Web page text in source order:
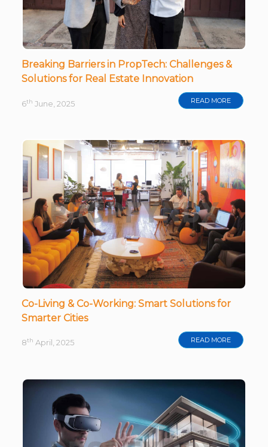
Breaking Barriers in PropTech: Challenges &
Solutions for Real Estate Innovation
6th June, 2025 READ MORE
Co-Living & Co-Working: Smart Solutions for
Smarter Cities
8th April, 2025 READ MORE